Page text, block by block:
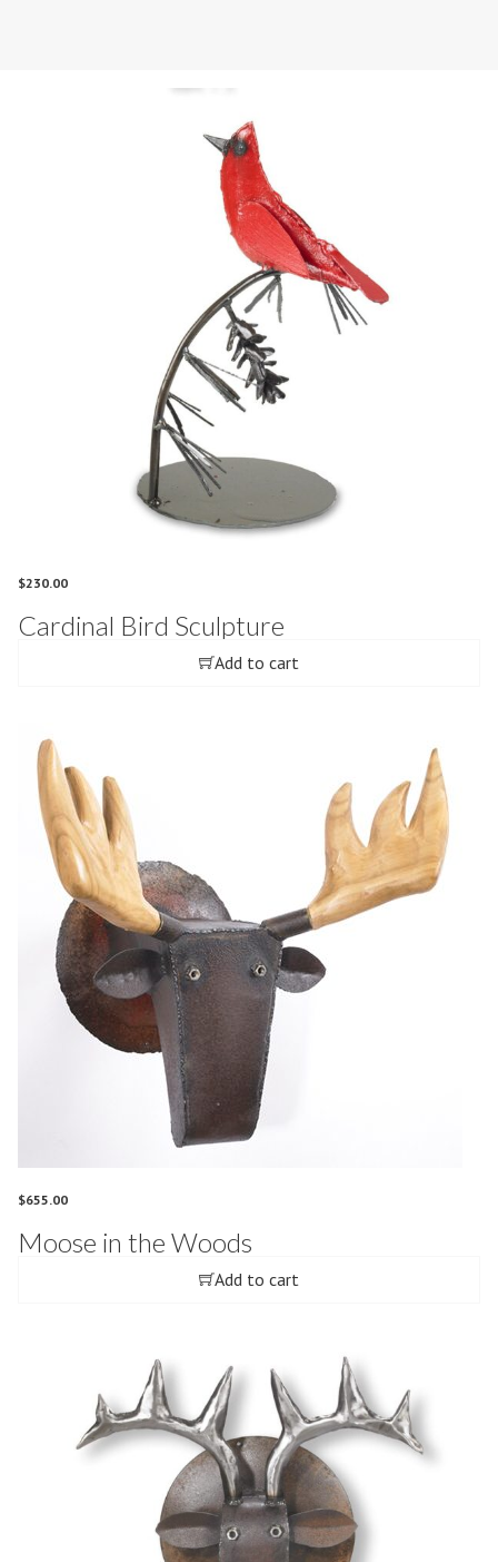
$230.00
Cardinal Bird Sculpture
Add to cart
$655.00
Moose in the Woods
Add to cart